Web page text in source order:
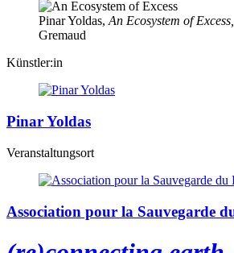
Pinar Yoldas, An Ecosystem of
Gremaud
Künstler:in
Pinar Yoldas
Veranstaltungsort
Association pour la Sauvegarde